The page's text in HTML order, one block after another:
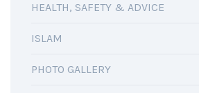
HEALTH, SAFETY & ADVICE
ISLAM
PHOTO GALLERY